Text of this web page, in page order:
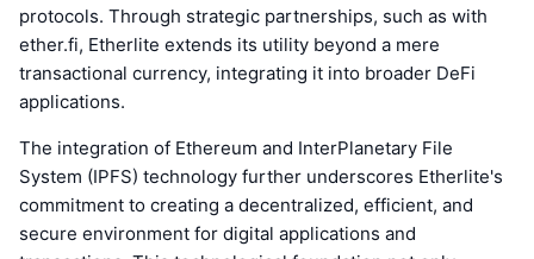
protocols. Through strategic partnerships, such as with
ether.fi, Etherlite extends its utility beyond a mere
transactional currency, integrating it into broader DeFi
applications.
The integration of Ethereum and InterPlanetary File
System (IPFS) technology further underscores Etherlite's
commitment to creating a decentralized, efficient, and
secure environment for digital applications and